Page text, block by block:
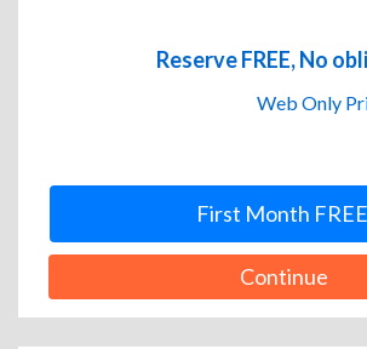
Reserve FREE, No
Web Only
First Month FREE
Continue